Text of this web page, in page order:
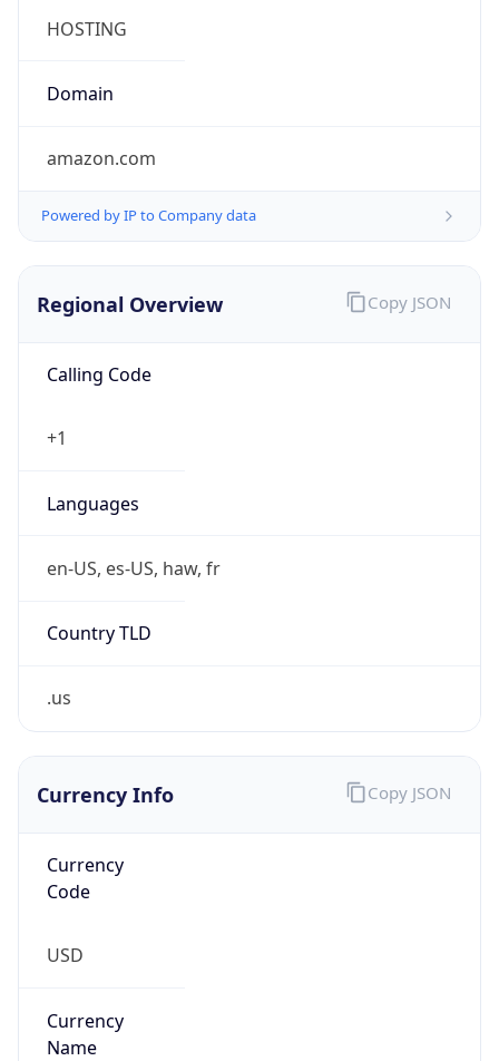
HOSTING
Domain
amazon.com
Powered by IP to Company data
Regional Overview
Calling Code
+1
Languages
en-US, es-US, haw, fr
Country TLD
.us
Copy JSON
Currency Info
Currency
Code
USD
Currency
Name
Copy JSON